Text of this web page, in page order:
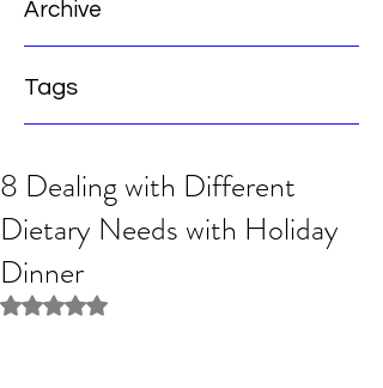
Archive
Tags
8 Dealing with Different
Dietary Needs with Holiday
Dinner
Rated NaN out of 5 stars.